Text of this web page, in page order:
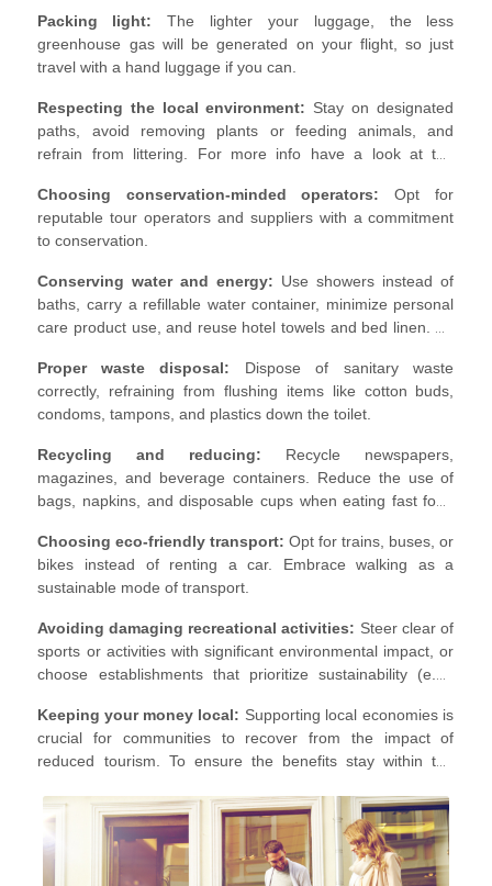
Packing light: The lighter your luggage, the less
greenhouse gas will be generated on your flight, so just
travel with a hand luggage if you can.
Respecting the local environment: Stay on designated
paths, avoid removing plants or feeding animals, and
refrain from littering. For more info have a look at the
Choosing conservation-minded operators: Opt for
reputable tour operators and suppliers with a commitment
to conservation.
Conserving water and energy: Use showers instead of
baths, carry a refillable water container, minimize personal
care product use, and reuse hotel towels and bed linen. Be
and taps when leaving.
Proper waste disposal: Dispose of sanitary waste
correctly, refraining from flushing items like cotton buds,
condoms, tampons, and plastics down the toilet.
Recycling and reducing: Recycle newspapers,
magazines, and beverage containers. Reduce the use of
bags, napkins, and disposable cups when eating fast food
Choosing eco-friendly transport:Opt for trains, buses, or
bikes instead of renting a car. Embrace walking as a
sustainable mode of transport.
Avoiding damaging recreational activities: Steer clear of
sports or activities with significant environmental impact, or
choose establishments that prioritize sustainability (e.g.,
Keeping your money local: Supporting local economies is
crucial for communities to recover from the impact of
reduced tourism. To ensure the benefits stay within the
and dining options. Choose locally owned homestays and
restaurants, embracing traditional dishes made with local
ingredients. Explore local markets and purchase items from
local artisans. Opt for excursions led by local guides and